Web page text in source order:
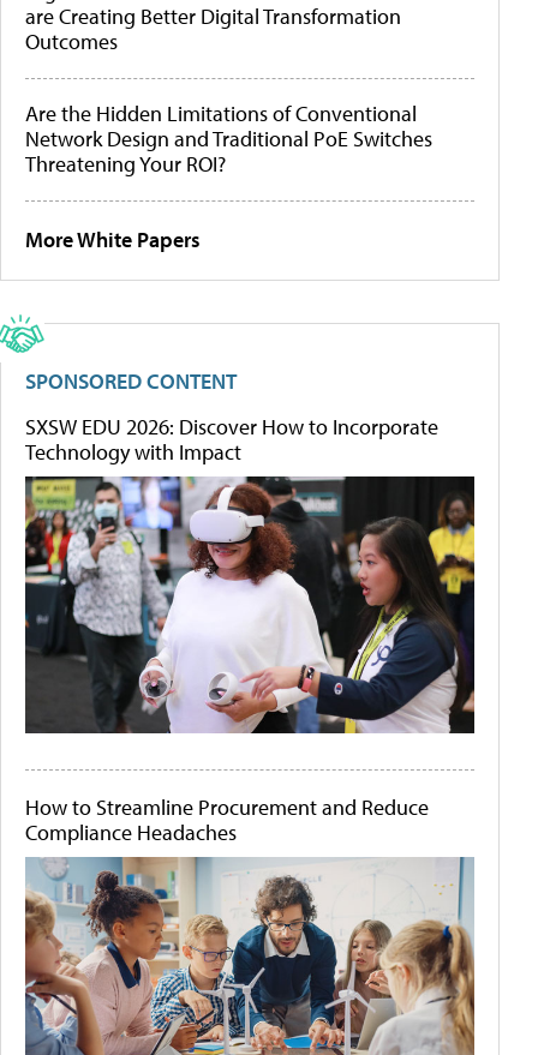
are Creating Better Digital Transformation
Outcomes
Are the Hidden Limitations of Conventional
Network Design and Traditional PoE Switches
Threatening Your ROI?
More White Papers
SPONSORED CONTENT
SXSW EDU 2026: Discover How to Incorporate
Technology with Impact
How to Streamline Procurement and Reduce
Compliance Headaches